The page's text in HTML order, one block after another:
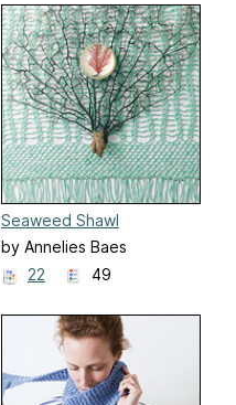
Seaweed Shawl
by Annelies Baes
22
49